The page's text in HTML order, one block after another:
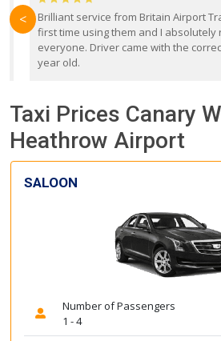
Brilliant service from Britain Airport
first time using them and I absolutely
everyone. Driver came with the
year old.
<
Taxi Prices Canary
Heathrow Airport
SALOON
Number of Passengers
1 - 4